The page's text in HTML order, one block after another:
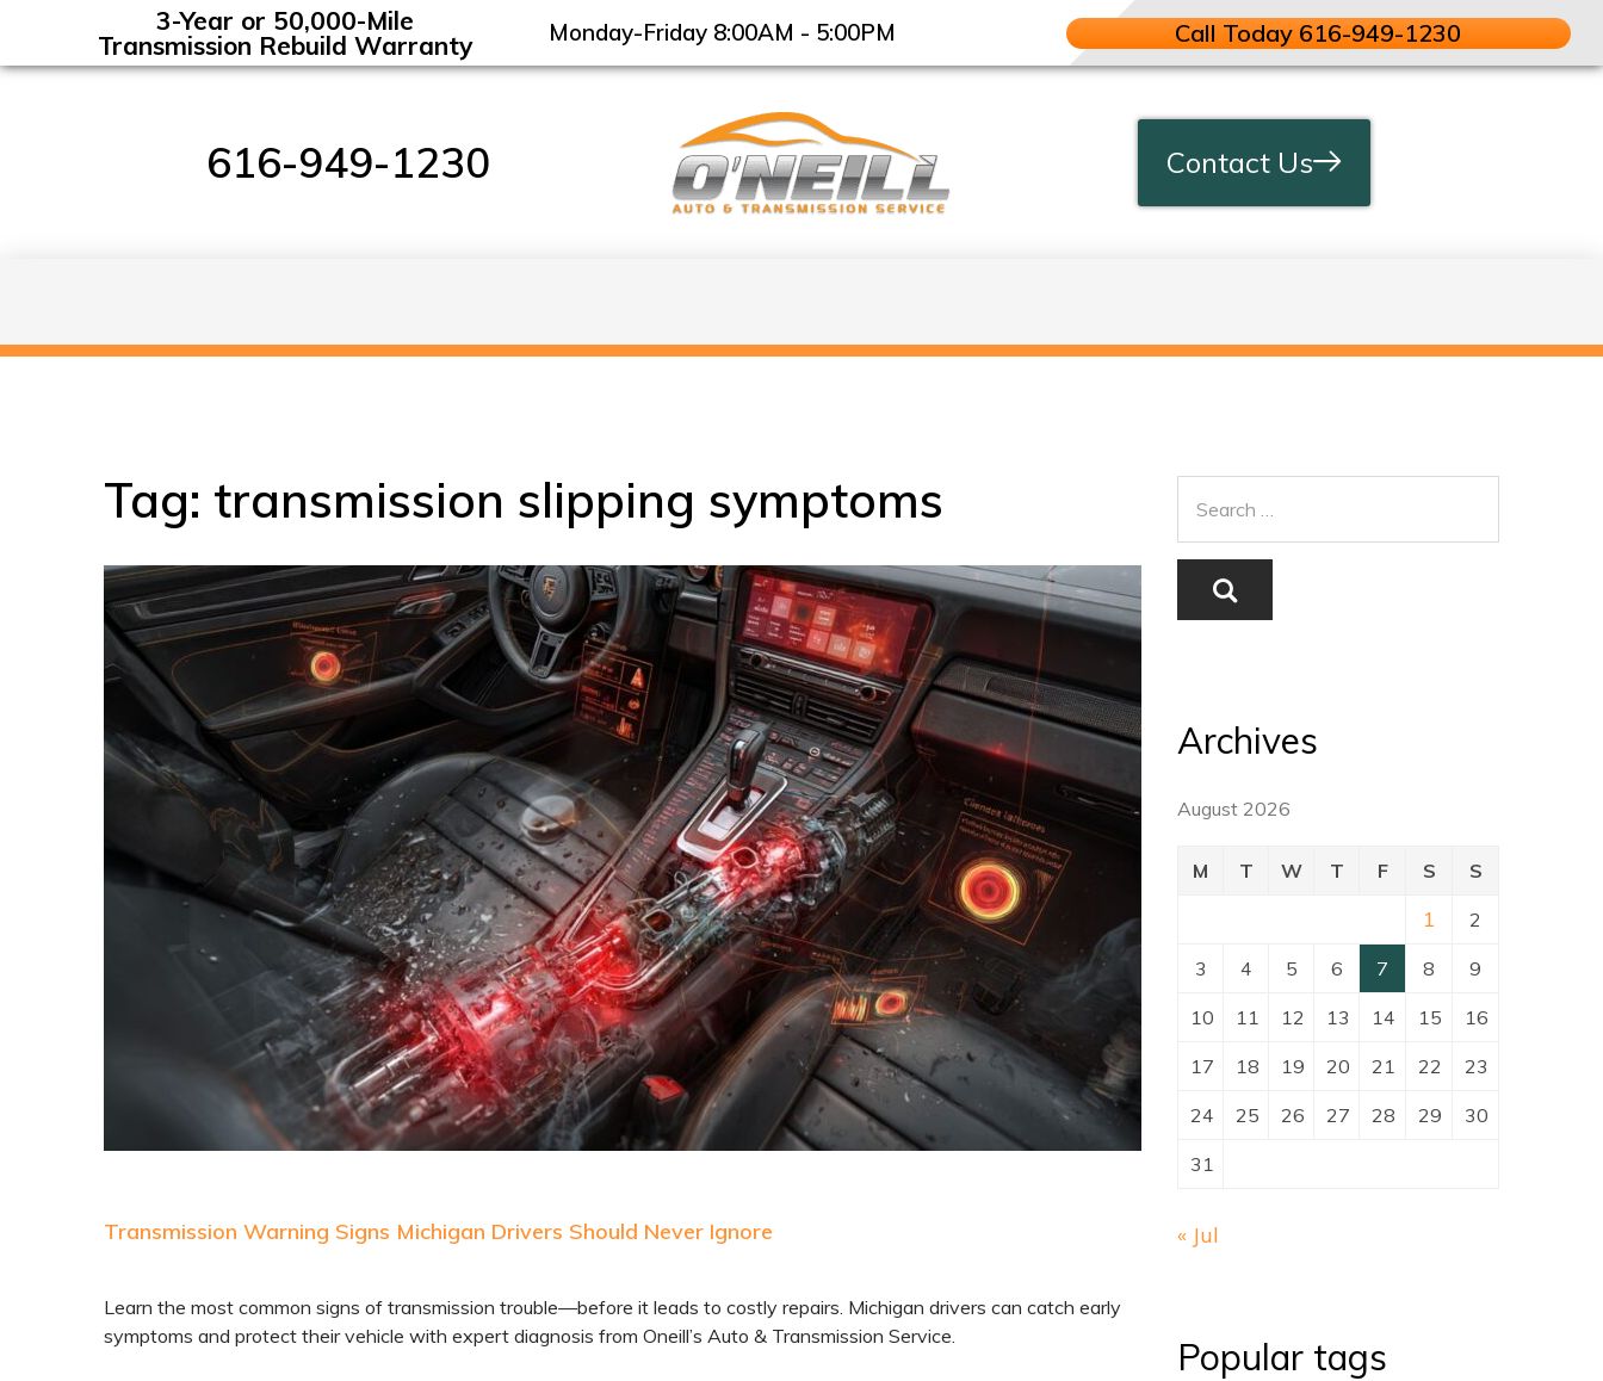
3-Year or 50,000-Mile
Transmission Rebuild Warranty
Monday-Friday 8:00AM - 5:00PM Call Today 616-949-1230
616-949-1230 Contact Us
Tag: transmission slipping symptoms
Transmission Warning Signs Michigan Drivers Should Never Ignore
Learn the most common signs of transmission trouble—before it leads to costly repairs. Michigan drivers can catch early
symptoms and protect their vehicle with expert diagnosis from Oneill’s Auto & Transmission Service.
Archives
August 2026
M T W T F S S
1 2
3 4 5 6 7 8 9
10 11 12 13 14 15 16
17 18 19 20 21 22 23
24 25 26 27 28 29 30
31
« Jul
Popular tags